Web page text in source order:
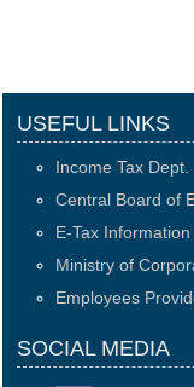
USEFUL LINKS
Income Tax Dept.
Central Board of
E-Tax
Ministry of
Employees
SOCIAL MEDIA